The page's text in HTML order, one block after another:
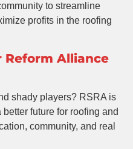
to streamline
profits in the roofing
Reform Alliance
shady players? RSRA is
future for roofing and
community, and real